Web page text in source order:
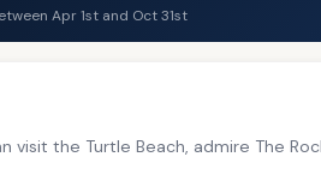
Apr 1st and Oct 31st
visit the Turtle Beach, admire The